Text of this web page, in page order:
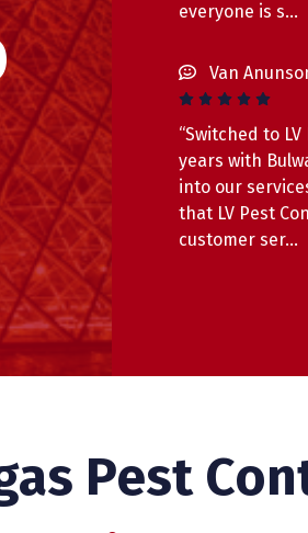
everyone is s…
Van
“Switched to
years with
into our
that LV Pest
customer ser…
Pest